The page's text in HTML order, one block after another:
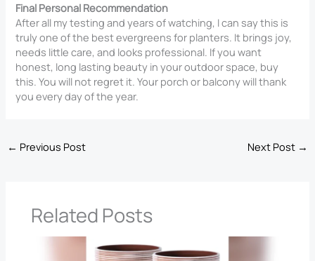
Final Personal Recommendation
After all my testing and years of watching, I can say this is
truly one of the best evergreens for planters. It brings joy,
needs little care, and looks professional. If you want
honest, long lasting beauty in your outdoor space, buy
this. You will not regret it. Your porch or balcony will thank
you every day of the year.
← Previous Post Next Post →
Related Posts